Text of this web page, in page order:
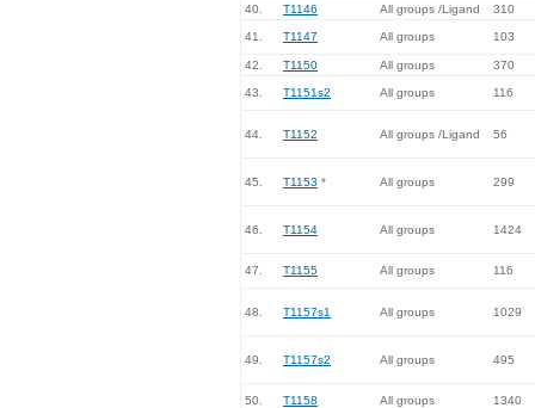
40. T1146 All groups /Ligand 310
41. T1147 All groups 103
42. T1150 All groups 370
43. T1151s2 All groups 116
44. T1152 All groups /Ligand 56
45. T1153 * All groups 299
46. T1154 All groups 1424
47. T1155 All groups 116
48. T1157s1 All groups 1029
49. T1157s2 All groups 495
50. T1158 All groups 1340